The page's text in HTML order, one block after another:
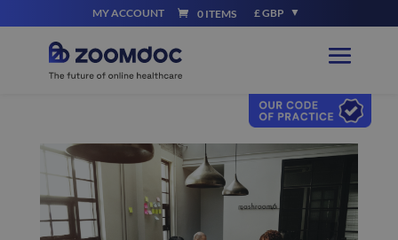
MY ACCOUNT 0 ITEMS £ GBP